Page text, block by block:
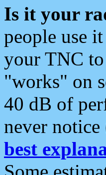
Is it your
people use
your TNC
"works" on
40 dB of
never notice
best